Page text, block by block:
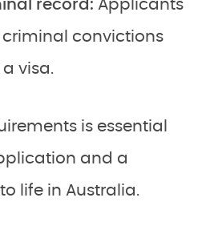
record: Applicants
convictions
visa.
is essential
and a
life in Australia.